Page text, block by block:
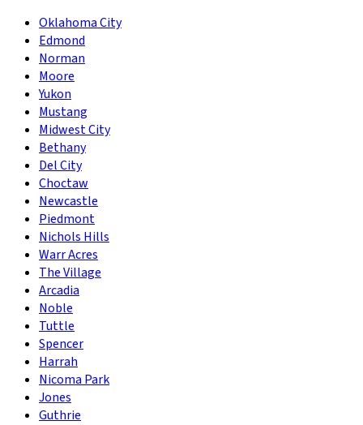
Oklahoma City
Edmond
Norman
Moore
Yukon
Mustang
Midwest City
Bethany
Del City
Choctaw
Newcastle
Piedmont
Nichols Hills
Warr Acres
The Village
Arcadia
Noble
Tuttle
Spencer
Harrah
Nicoma Park
Jones
Guthrie